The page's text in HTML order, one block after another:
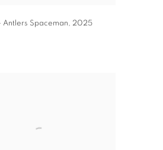
Spaceman, 2025